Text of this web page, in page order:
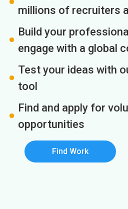
millions of recruiters
Build your
engage with a global
Test your ideas with
tool
Find and apply for
opportunities
Find Work